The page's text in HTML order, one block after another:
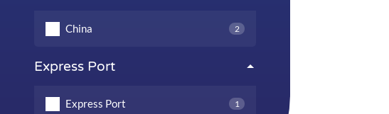
China 2
Express Port
Express Port 1